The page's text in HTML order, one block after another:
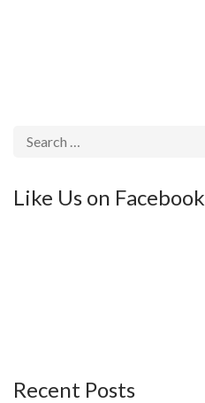
Like Us on Facebook
Recent Posts